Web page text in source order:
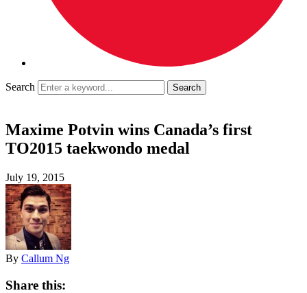
Search
Maxime Potvin wins Canada’s first
TO2015 taekwondo medal
July 19, 2015
By Callum Ng
Share this: